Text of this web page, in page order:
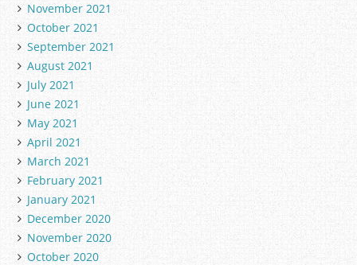
November 2021
October 2021
September 2021
August 2021
July 2021
June 2021
May 2021
April 2021
March 2021
February 2021
January 2021
December 2020
November 2020
October 2020